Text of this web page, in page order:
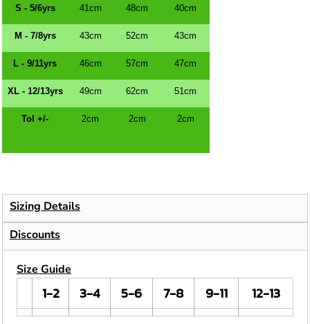
S - 5/6yrs 41cm 48cm 40cm
M - 7/8yrs 43cm 52cm 43cm
L - 9/11yrs 46cm 57cm 47cm
XL - 12/13yrs 49cm 62cm 51cm
Tol +/- 2cm 2cm 2cm
Sizing Details
Discounts
Size Guide
1-2 3-4 5-6 7-8 9-11 12-13